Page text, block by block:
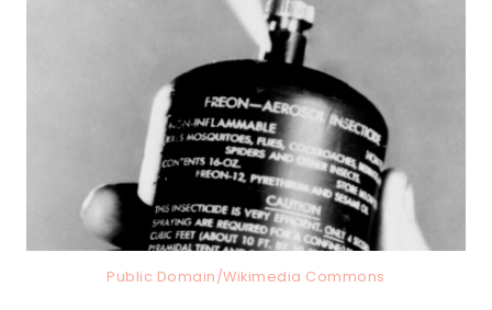
Public Domain/Wikimedia Commons